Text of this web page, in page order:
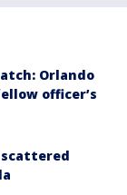
Orlando
officer’s